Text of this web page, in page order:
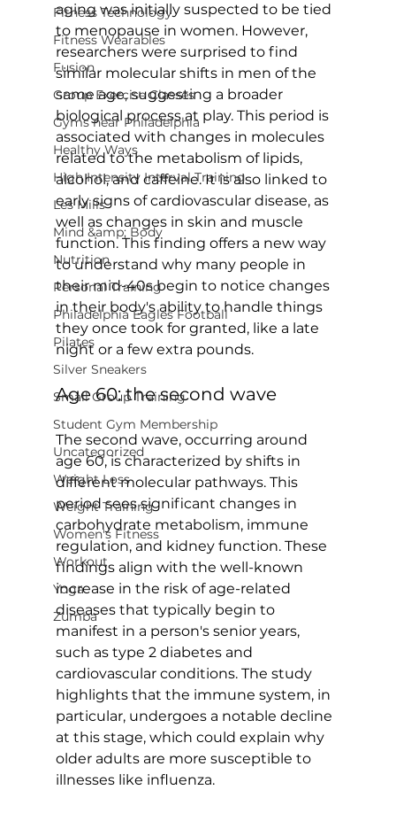
Fitness Technology
Fitness Wearables
Fusion
Group Exercise Classes
Gyms near Philadelphia
Healthy Ways
High Intensity Interval Training
Les Mills
Mind &amp; Body
Nutrition
Personal Training
Philadelphia Eagles Football
Pilates
Silver Sneakers
Small Group Training
Student Gym Membership
Uncategorized
Weight Loss
Weight Training
Women's Fitness
Workout
Yoga
Zumba
aging was initially suspected to be tied
to menopause in women. However,
researchers were surprised to find
similar molecular shifts in men of the
same age, suggesting a broader
biological process at play. This period is
associated with changes in molecules
related to the metabolism of lipids,
alcohol, and caffeine. It is also linked to
early signs of cardiovascular disease, as
well as changes in skin and muscle
function. This finding offers a new way
to understand why many people in
their mid-40s begin to notice changes
in their body's ability to handle things
they once took for granted, like a late
night or a few extra pounds.
Age 60: the second wave
The second wave, occurring around
age 60, is characterized by shifts in
different molecular pathways. This
period sees significant changes in
carbohydrate metabolism, immune
regulation, and kidney function. These
findings align with the well-known
increase in the risk of age-related
diseases that typically begin to
manifest in a person's senior years,
such as type 2 diabetes and
cardiovascular conditions. The study
highlights that the immune system, in
particular, undergoes a notable decline
at this stage, which could explain why
older adults are more susceptible to
illnesses like influenza.